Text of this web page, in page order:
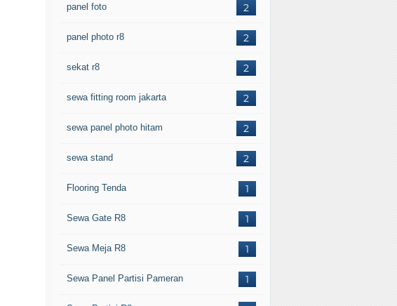
2
panel foto
2
panel photo r8
2
sekat r8
2
sewa fitting room jakarta
2
sewa panel photo hitam
2
sewa stand
1
Flooring Tenda
1
Sewa Gate R8
1
Sewa Meja R8
1
Sewa Panel Partisi Pameran